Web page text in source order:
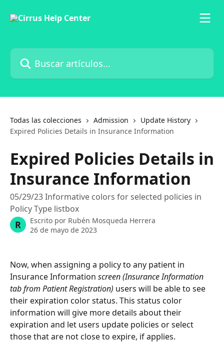
Buscar artículos...
Todas las colecciones Admission
Update History
Expired Policies Details in Insurance Information
Expired Policies Details in
Insurance Information
05/29/23 Informative colors for selected policies in
Policy Type listbox
R Escrito por Rubén Mosqueda Herrera
26 de mayo de 2023
Now, when assigning a policy to any patient in
Insurance Information screen (Insurance Information
tab from Patient Registration) users will be able to see
their expiration color status. This status color
information will give more details about their
expiration and let users update policies or select
those that are not close to expire, if applies.